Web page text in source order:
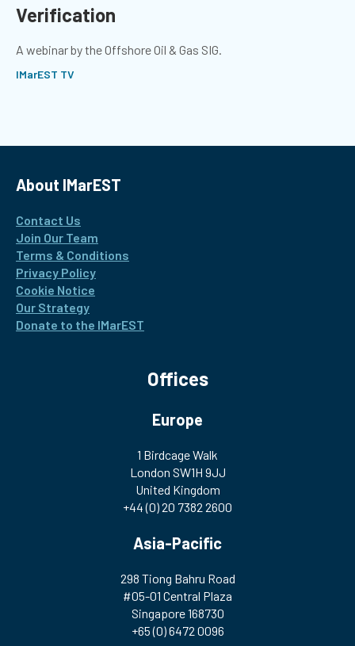
Verification
A webinar by the Offshore Oil & Gas SIG.
IMarEST TV
About IMarEST
Contact Us
Join Our Team
Terms & Conditions
Privacy Policy
Cookie Notice
Our Strategy
Donate to the IMarEST
Offices
Europe
1 Birdcage Walk
London SW1H 9JJ
United Kingdom
+44 (0) 20 7382 2600
Asia-Pacific
298 Tiong Bahru Road
#05-01 Central Plaza
Singapore 168730
+65 (0) 6472 0096